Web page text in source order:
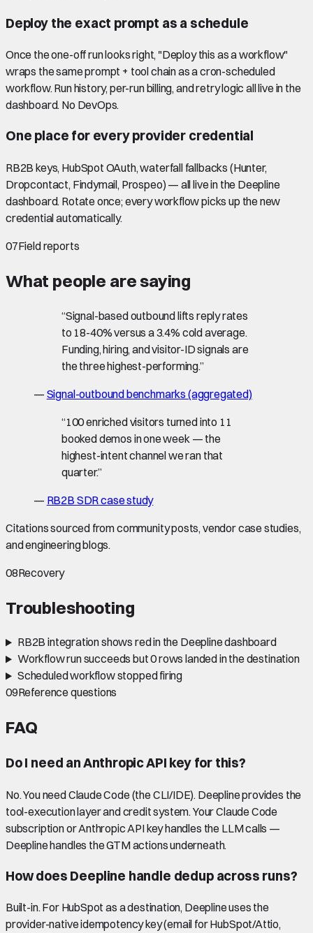
Deploy the exact prompt as a schedule
Once the one-off run looks right, "Deploy this as a workflow"
wraps the same prompt + tool chain as a cron-scheduled
workflow. Run history, per-run billing, and retry logic all live in the
dashboard. No DevOps.
One place for every provider credential
RB2B keys, HubSpot OAuth, waterfall fallbacks (Hunter,
Dropcontact, Findymail, Prospeo) — all live in the Deepline
dashboard. Rotate once; every workflow picks up the new
credential automatically.
07Field reports
What people are saying
“Signal-based outbound lifts reply rates
to 18-40% versus a 3.4% cold average.
Funding, hiring, and visitor-ID signals are
the three highest-performing.”
— Signal-outbound benchmarks (aggregated)
“100 enriched visitors turned into 11
booked demos in one week — the
highest-intent channel we ran that
quarter.”
— RB2B SDR case study
Citations sourced from community posts, vendor case studies,
and engineering blogs.
08Recovery
Troubleshooting
RB2B integration shows red in the Deepline dashboard
Workflow run succeeds but 0 rows landed in the destination
Scheduled workflow stopped firing
09Reference questions
FAQ
Do I need an Anthropic API key for this?
No. You need Claude Code (the CLI/IDE). Deepline provides the
tool-execution layer and credit system. Your Claude Code
subscription or Anthropic API key handles the LLM calls —
Deepline handles the GTM actions underneath.
How does Deepline handle dedup across runs?
Built-in. For HubSpot as a destination, Deepline uses the
provider-native idempotency key (email for HubSpot/Attio,